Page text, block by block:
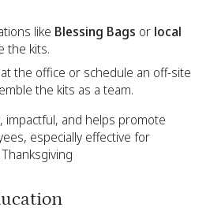
like Blessing Bags or local
the kits.
the office or schedule an off-site
the kits as a team.
impactful, and helps promote
especially effective for